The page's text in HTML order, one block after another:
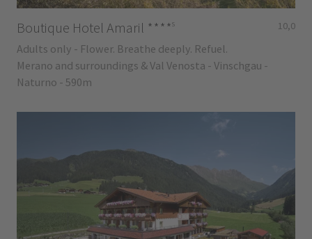
Boutique Hotel Amaril ****s
Adults only - Flower. Breathe deeply. Refuel.
Merano and surroundings & Val Venosta - Vinschgau -
Naturno - 590m
10,0